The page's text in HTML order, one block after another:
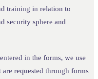
training in relation to
security sphere and
in the forms, we use
requested through forms